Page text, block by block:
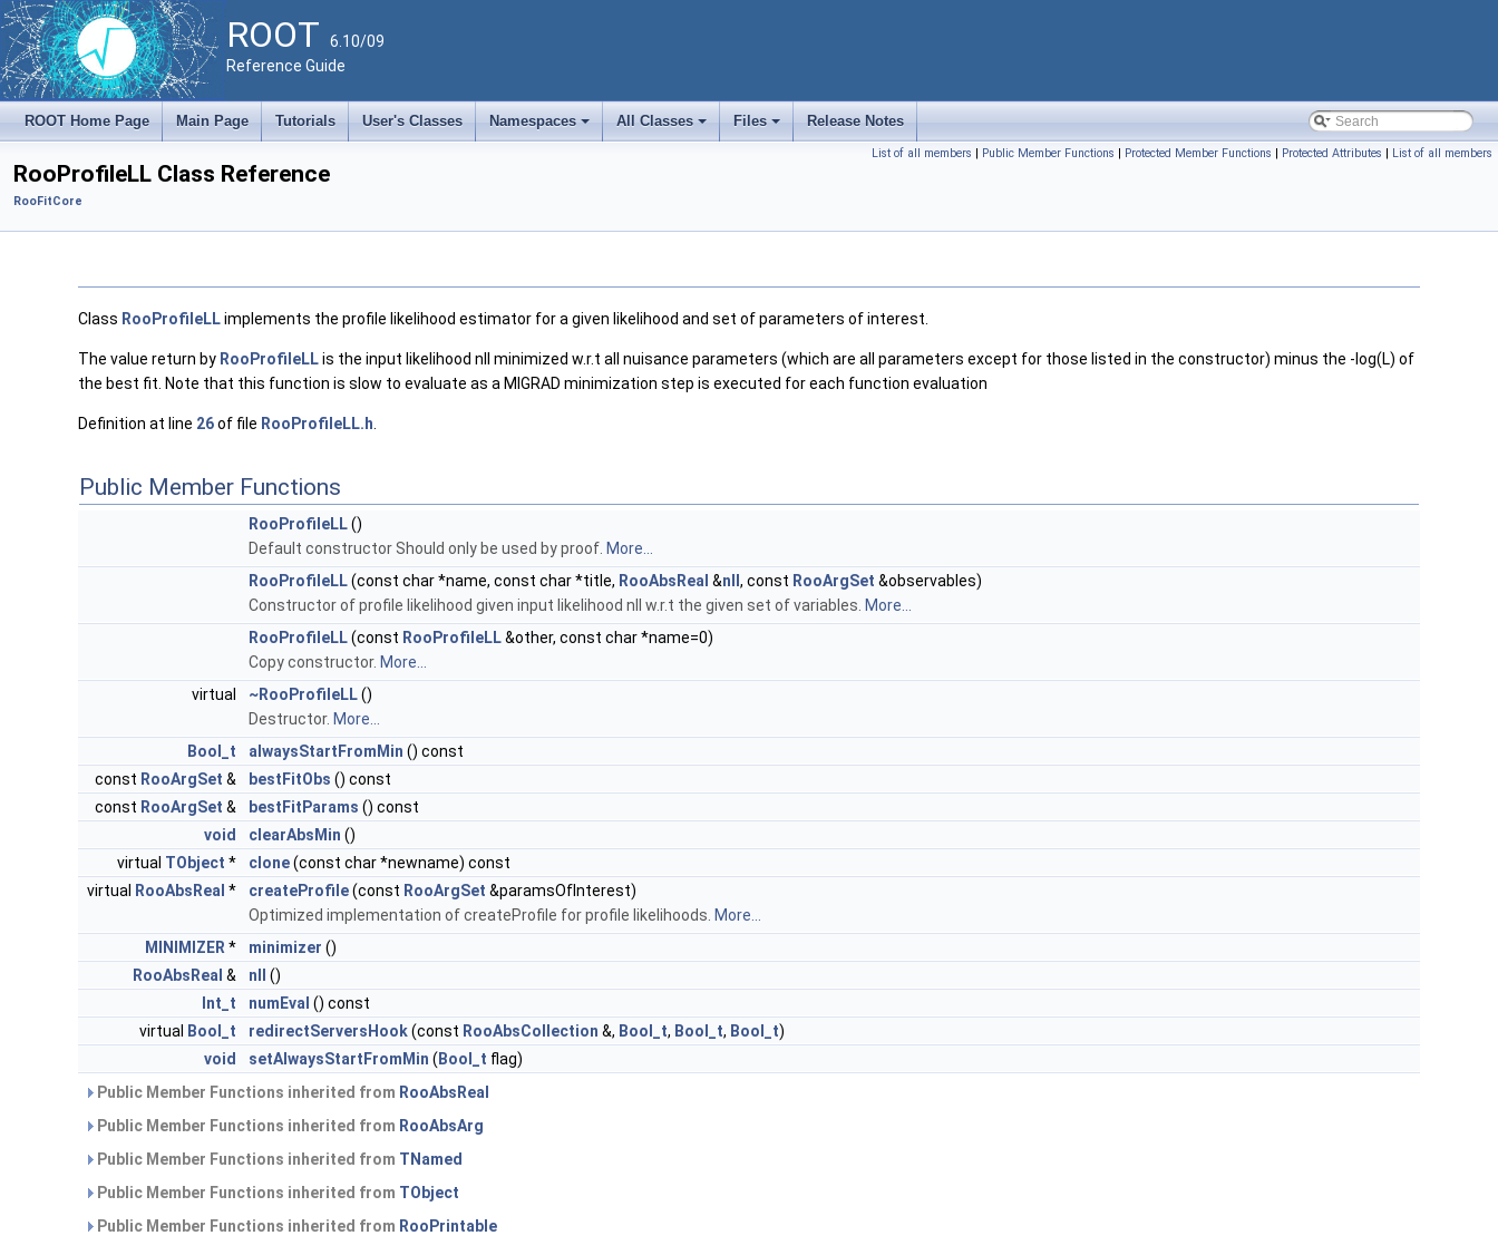
ROOT 6.10/09
Reference Guide
ROOT Home Page Main Page Tutorials User's Classes
+
Namespaces
+
All Classes
+
Files Release Notes
List of all members | Public Member Functions | Protected Member Functions | Protected Attributes | List of all members
RooProfileLL Class Reference
RooFitCore
Class RooProfileLLimplements the profile likelihood estimator for a given likelihood and set of parameters of interest.
The value return by RooProfileLLis the input likelihood nll minimized w.r.t all nuisance parameters (which are all parameters except for those listed in the constructor) minus the -log(L) of
the best fit. Note that this function is slow to evaluate as a MIGRAD minimization step is executed for each function evaluation
Definition at line 26of file RooProfileLL.h
Public Member Functions
RooProfileLL()
Default constructor Should only be used by proof. More...
RooProfileLL(const char *name, const char *title, RooAbsReal &nll , const RooArgSet &observables)
Constructor of profile likelihood given input likelihood nll w.r.t the given set of variables. More...
RooProfileLL(const RooProfileLL&other, const char *name=0)
Copy constructor. More...
virtual
~RooProfileLL()
Destructor. More...
Bool_t
alwaysStartFromMin () const
const RooArgSet & bestFitObs () const
const RooArgSet & bestFitParams () const
void
clearAbsMin ()
virtual TObject * clone(const char *newname) const
virtual
RooAbsReal * createProfile(const RooArgSet &paramsOfInterest)
Optimized implementation of createProfile for profile likelihoods. More...
MINIMIZER * minimizer ()
RooAbsReal & nll
()
Int_t
numEval () const
virtual
Bool_t redirectServersHook(const RooAbsCollection &, Bool_t, Bool_t, Bool_t)
void
setAlwaysStartFromMin ( Bool_t flag)
Public Member Functions inherited from RooAbsReal
Public Member Functions inherited from RooAbsArg
Public Member Functions inherited from TNamed
Public Member Functions inherited from TObject
Public Member Functions inherited from RooPrintable